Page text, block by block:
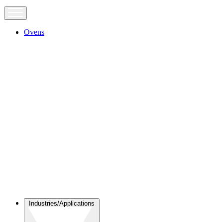
Ovens
Industries/Applications